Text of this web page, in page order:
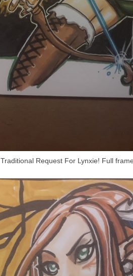
Traditional Request For Lynxie! Full